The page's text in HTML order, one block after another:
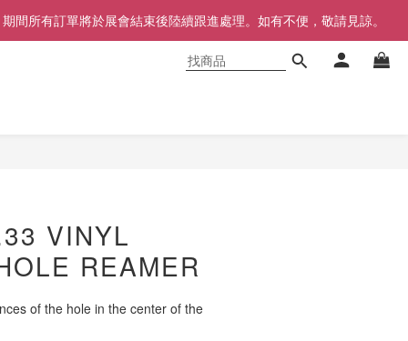
所有訂單將於展會結束後陸續跟進處理。如有不便，敬請見諒。
VINYL
REAMER
of the hole in the center of the